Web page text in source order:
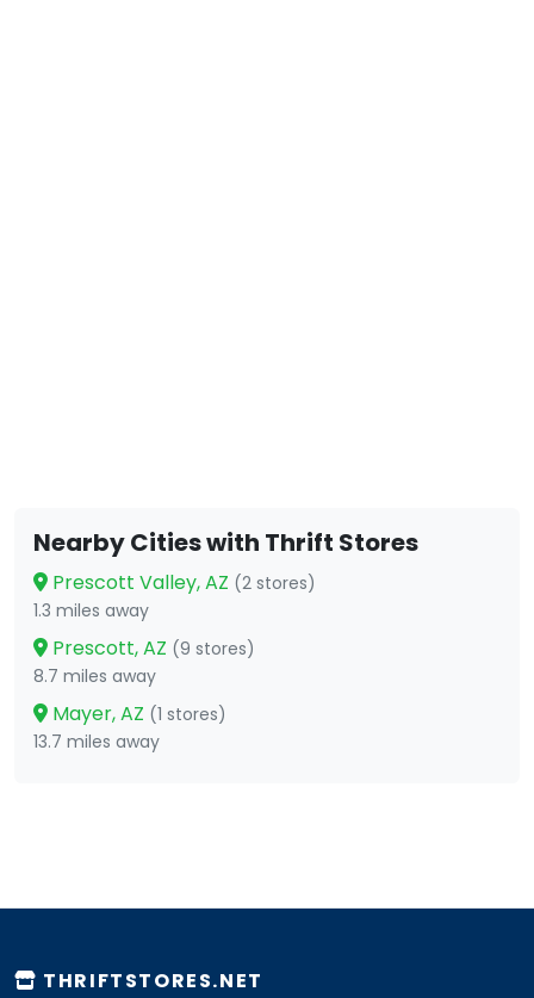
Nearby Cities with Thrift Stores
Prescott Valley, AZ (2 stores)
1.3 miles away
Prescott, AZ (9 stores)
8.7 miles away
Mayer, AZ (1 stores)
13.7 miles away
THRIFTSTORES.NET